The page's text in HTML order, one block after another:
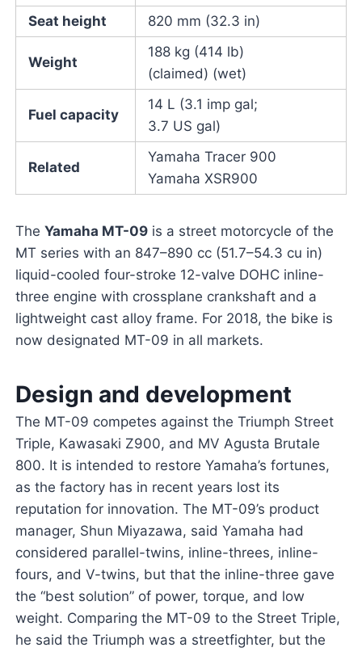
Seat height
820 mm (32.3 in)
Weight
188 kg (414 lb)
(claimed) (wet)
Fuel capacity
14 L (3.1 imp gal;
3.7 US gal)
Related
Yamaha Tracer 900
Yamaha XSR900
The Yamaha MT-09is a street motorcycle of the
MT series with an 847–890 cc (51.7–54.3 cu in)
liquid-cooled four-stroke 12-valve DOHC inline-
three engine with crossplane crankshaft and a
lightweight cast alloy frame. For 2018, the bike is
now designated MT-09 in all markets.
Design and development
The MT-09 competes against the Triumph Street
Triple, Kawasaki Z900, and MV Agusta Brutale
800. It is intended to restore Yamaha’s fortunes,
as the factory has in recent years lost its
reputation for innovation. The MT-09’s product
manager, Shun Miyazawa, said Yamaha had
considered parallel-twins, inline-threes, inline-
fours, and V-twins, but that the inline-three gave
the “best solution” of power, torque, and low
weight. Comparing the MT-09 to the Street Triple,
he said the Triumph was a streetfighter, but the